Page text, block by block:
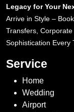
Legacy for Your
Arrive in Style –
Transfers,
Sophistication Every
Service
Home
Wedding
Airport